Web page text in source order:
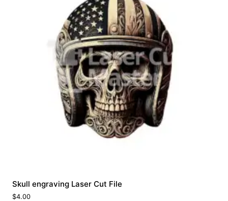
Skull engraving Laser Cut File
$4.00